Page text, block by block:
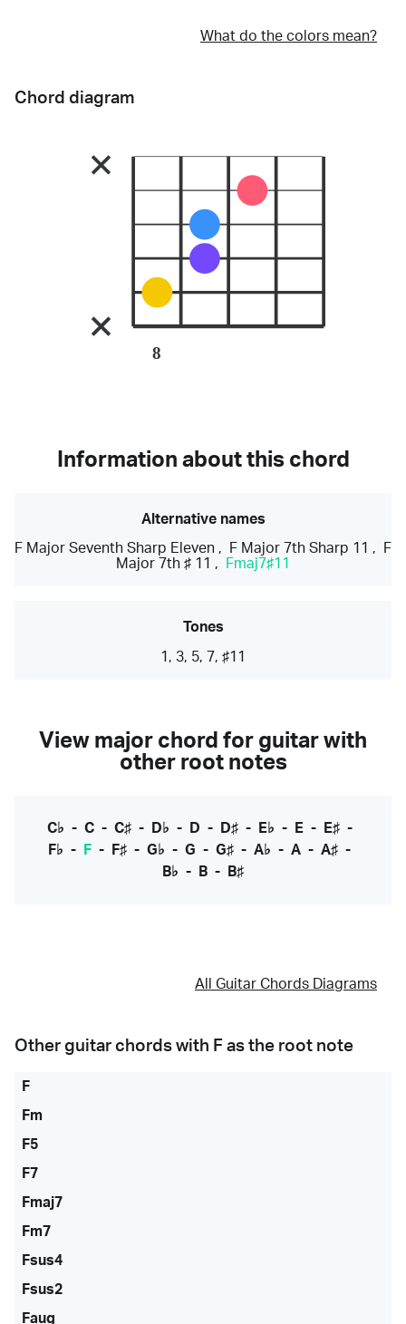
What do the colors mean?
Chord diagram
8
Information about this chord
Alternative names
F Major Seventh Sharp Eleven , F Major 7th Sharp 11 ,
F
Major 7th ♯ 11 , Fmaj7♯11
Tones
1, 3, 5, 7, ♯11
View major chord for guitar with
other root notes
C♭ - C- C♯- D♭ - D - D♯- E♭ - E- E♯-
F♭ - F - F♯ - G♭ - G - G♯ - A♭ - A - A♯ -
B♭ - B - B♯
All Guitar Chords Diagrams
Other guitar chords with F as the root note
F
Fm
F5
F7
Fmaj7
Fm7
Fsus4
Fsus2
Faug